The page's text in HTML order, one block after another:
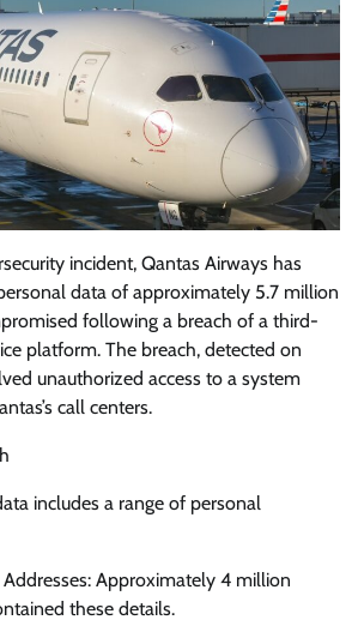
incident, Qantas Airways has
data of approximately 5.7 million
following a breach of a third-
platform. The breach, detected on
unauthorized access to a system
call centers.
includes a range of personal
Approximately 4 million
these details.